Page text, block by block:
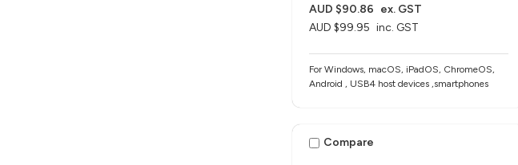
AUD $99.95 inc. GST
AUD $90.86 ex. GST
For Windows, macOS, iPadOS, ChromeOS,
Android , USB4 host devices ,smartphones
Compare